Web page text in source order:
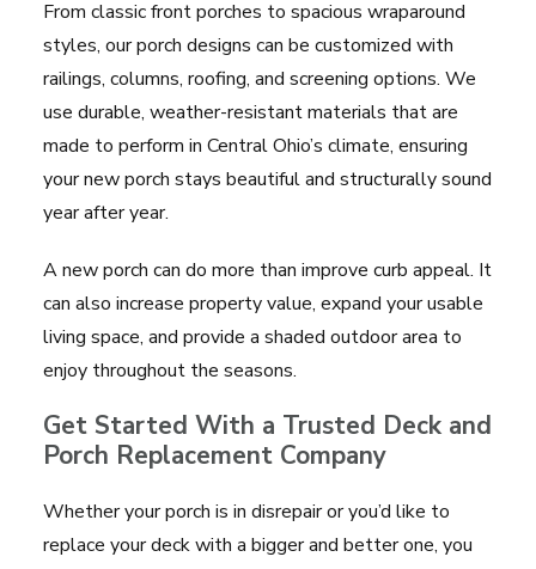
From classic front porches to spacious wraparound
styles, our porch designs can be customized with
railings, columns, roofing, and screening options. We
use durable, weather-resistant materials that are
made to perform in Central Ohio’s climate, ensuring
your new porch stays beautiful and structurally sound
year after year.
A new porch can do more than improve curb appeal. It
can also increase property value, expand your usable
living space, and provide a shaded outdoor area to
enjoy throughout the seasons.
Get Started With a Trusted Deck and
Porch Replacement Company
Whether your porch is in disrepair or you’d like to
replace your deck with a bigger and better one, you